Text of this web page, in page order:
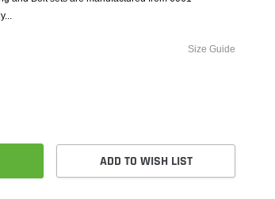
Size Guide
ADD TO WISH LIST